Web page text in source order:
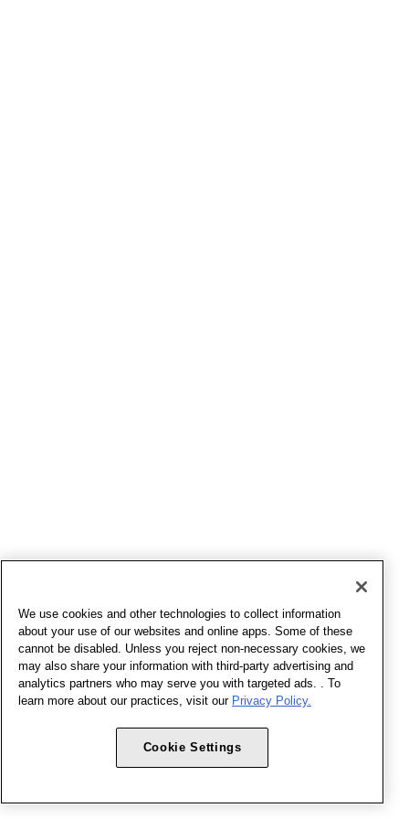
We use cookies and other technologies to collect information
about your use of our websites and online apps. Some of these
cannot be disabled. Unless you reject non-necessary cookies, we
may also share your information with third-party advertising and
analytics partners who may serve you with targeted ads. . To
learn more about our practices, visit our Privacy Policy.
Cookie Settings